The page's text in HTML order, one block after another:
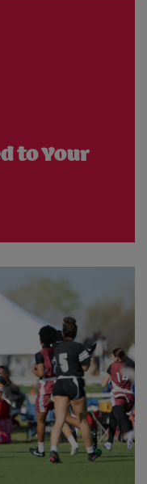
to Your